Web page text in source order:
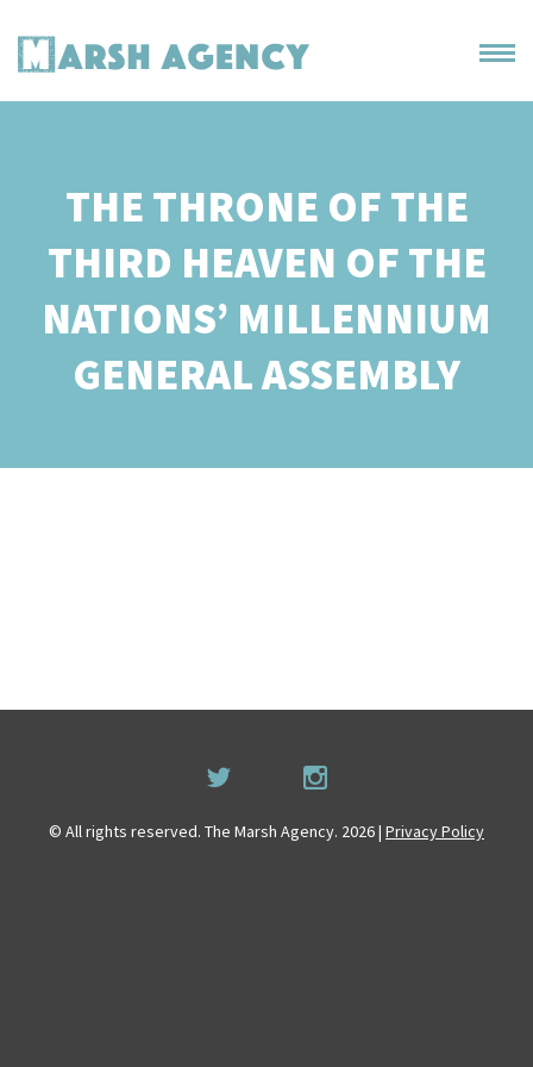
THE THRONE OF THE
THIRD HEAVEN OF THE
NATIONS’ MILLENNIUM
GENERAL ASSEMBLY
© All rights reserved. The Marsh Agency. 2026 | Privacy Policy